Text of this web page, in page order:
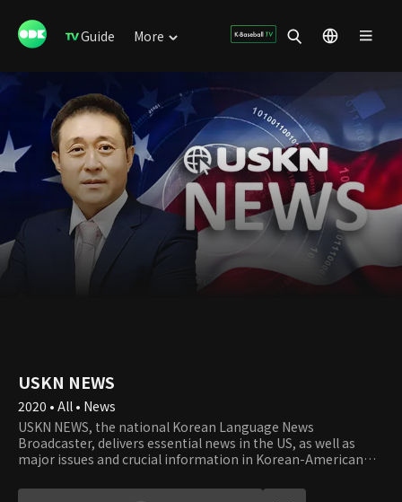
Guide More
USKN NEWS
2020 • All • News
USKN NEWS, the national Korean Language News
Broadcaster, delivers essential news in the US, as well as
major issues and crucial information in Korean-American